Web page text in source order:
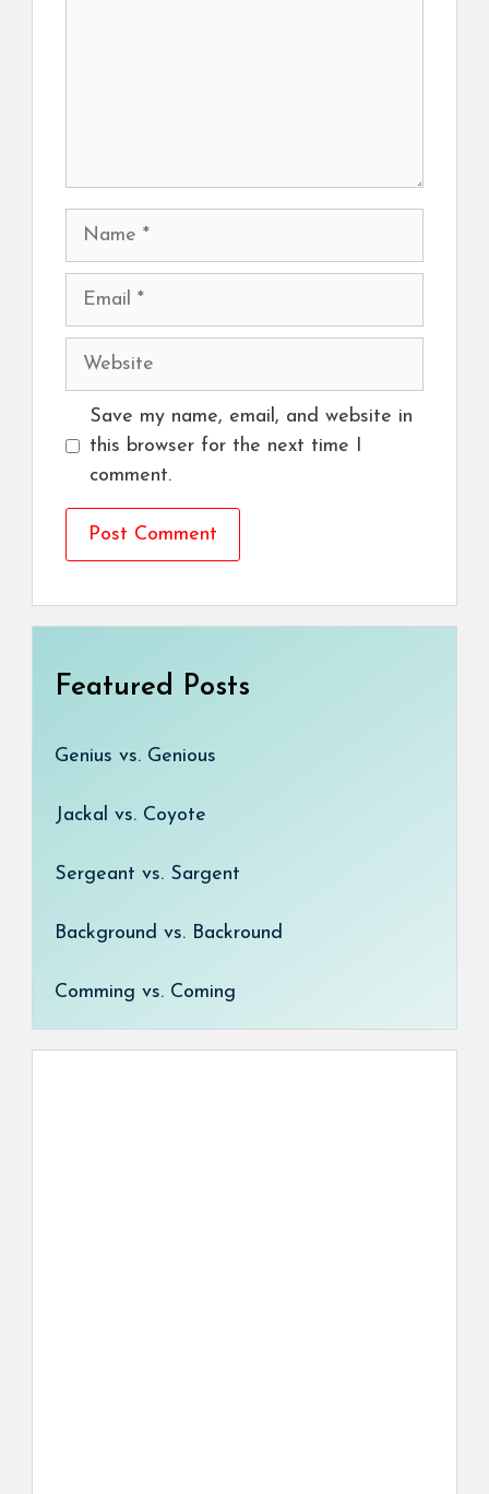
Name
Email
Website
Save my name, email, and website in
this browser for the next time I
comment.
Featured Posts
Genius vs. Genious
Jackal vs. Coyote
Sergeant vs. Sargent
Background vs. Backround
Comming vs. Coming